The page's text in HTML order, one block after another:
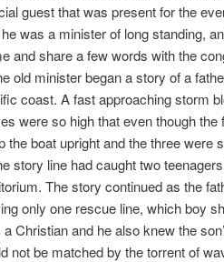
guest that was present for the
was a minister of long standing,
and share a few words with the
old minister began a story of a
coast. A fast approaching storm
were so high that even though
the boat upright and the three were
story line had caught two
The story continued as the
only one rescue line, which boy
Christian and he also knew the
not be matched by the torrent of